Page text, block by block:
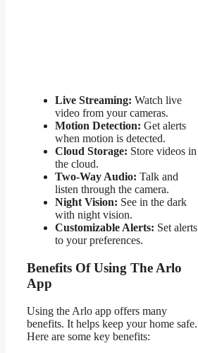
Live Streaming: Watch live
video from your cameras.
Motion Detection: Get alerts
when motion is detected.
Cloud Storage: Store videos in
the cloud.
Two-Way Audio: Talk and
listen through the camera.
Night Vision: See in the dark
with night vision.
Customizable Alerts: Set alerts
to your preferences.
Benefits Of Using The Arlo
App
Using the Arlo app offers many
benefits. It helps keep your home safe.
Here are some key benefits: